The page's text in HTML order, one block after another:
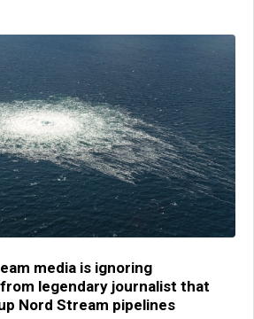
media is ignoring
legendary journalist that
Nord Stream pipelines